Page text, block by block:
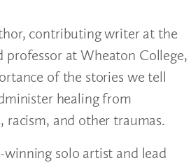
contributing writer at the
professor at Wheaton College,
of the stories we tell
healing from
racism, and other traumas.
winning solo artist and lead